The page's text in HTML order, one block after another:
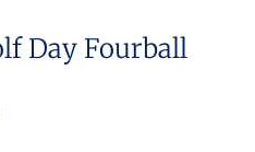
variants.
Day Fourball